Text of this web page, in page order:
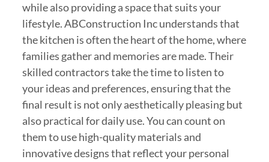
while also providing a space that suits your
lifestyle. ABConstruction Inc understands that
the kitchen is often the heart of the home, where
families gather and memories are made. Their
skilled contractors take the time to listen to
your ideas and preferences, ensuring that the
final result is not only aesthetically pleasing but
also practical for daily use. You can count on
them to use high-quality materials and
innovative designs that reflect your personal